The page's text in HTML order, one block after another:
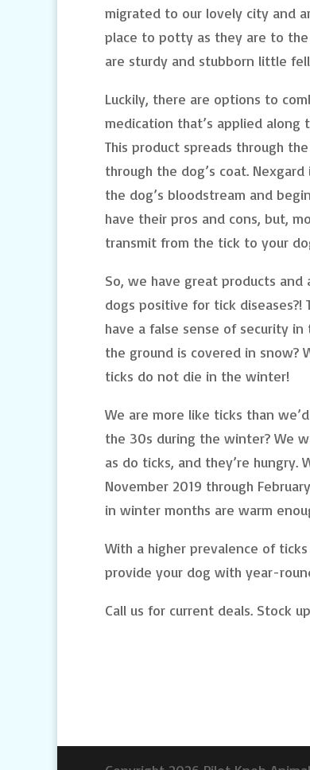
migrated to our lovely city and
place to potty as they are to the
are sturdy and stubborn little
Luckily, there are options to
medication that’s applied
This product spreads through
through the dog’s coat.
the dog’s bloodstream and
have their pros and cons, but,
transmit from the tick to your
So, we have great products
dogs positive for tick
have a false sense of security
the ground is covered in snow?
ticks do not die in the winter!
We are more like ticks than
the 30s during the winter? We
as do ticks, and they’re hungry.
November 2019 through
in winter months are warm
With a higher prevalence of
provide your dog with year-
Call us for current deals. Stock